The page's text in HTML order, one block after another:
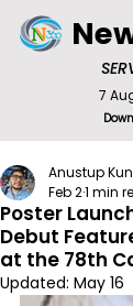
7
Poster
Debut
at the 78th
Anustup
Feb 21 min
Updated: May 16